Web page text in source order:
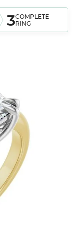
3COMPLETE
RING